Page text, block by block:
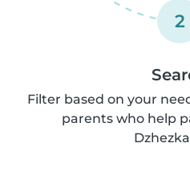
2
Filter based on your
parents who help